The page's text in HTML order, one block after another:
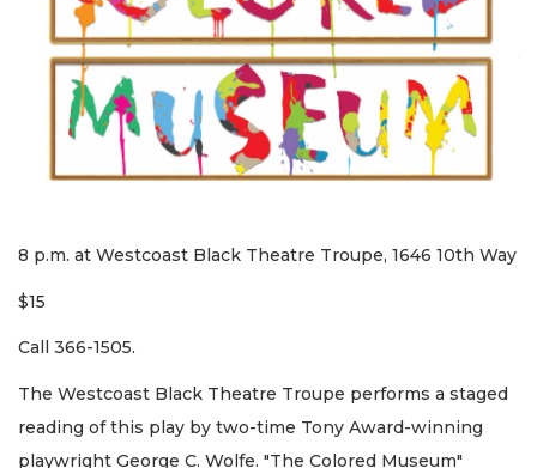
8 p.m. at Westcoast Black Theatre Troupe, 1646 10th Way
$15
Call 366-1505.
The Westcoast Black Theatre Troupe performs a staged
reading of this play by two-time Tony Award-winning
playwright George C. Wolfe. "The Colored Museum"